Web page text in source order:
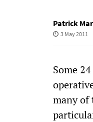
Patrick
3 May 2011
Some
many of